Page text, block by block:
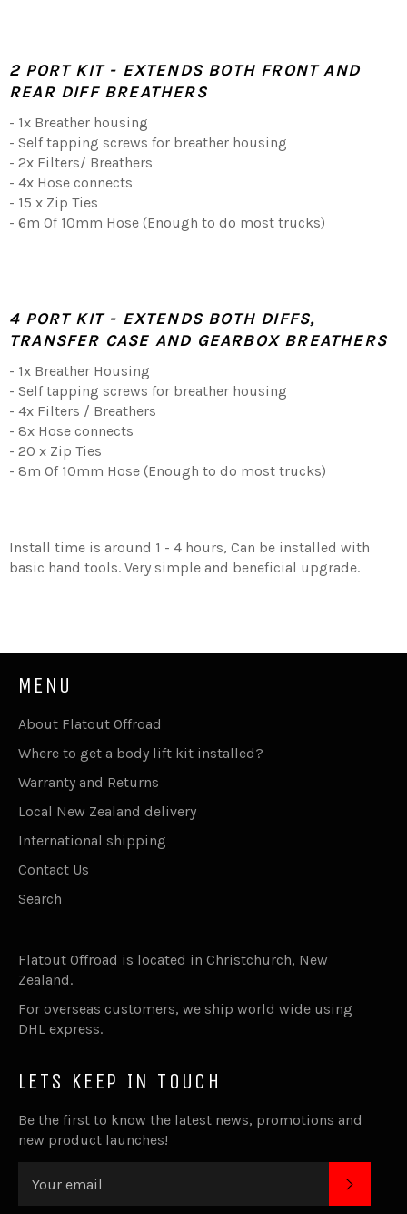
2 PORT KIT - EXTENDS BOTH FRONT AND
REAR DIFF BREATHERS
- 1x Breather housing
- Self tapping screws for breather housing
- 2x Filters/ Breathers
- 4x Hose connects
- 15 x Zip Ties
- 6m Of 10mm Hose (Enough to do most trucks)
4 PORT KIT - EXTENDS BOTH DIFFS,
TRANSFER CASE AND GEARBOX BREATHERS
- 1x Breather Housing
- Self tapping screws for breather housing
- 4x Filters / Breathers
- 8x Hose connects
- 20 x Zip Ties
- 8m Of 10mm Hose (Enough to do most trucks)
Install time is around 1 - 4 hours, Can be installed with
basic hand tools. Very simple and beneficial upgrade.
MENU
About Flatout Offroad
Where to get a body lift kit installed?
Warranty and Returns
Local New Zealand delivery
International shipping
Contact Us
Search
Flatout Offroad is located in Christchurch, New
Zealand.
For overseas customers, we ship world wide using
DHL express.
LETS KEEP IN TOUCH
Be the first to know the latest news, promotions and
new product launches!